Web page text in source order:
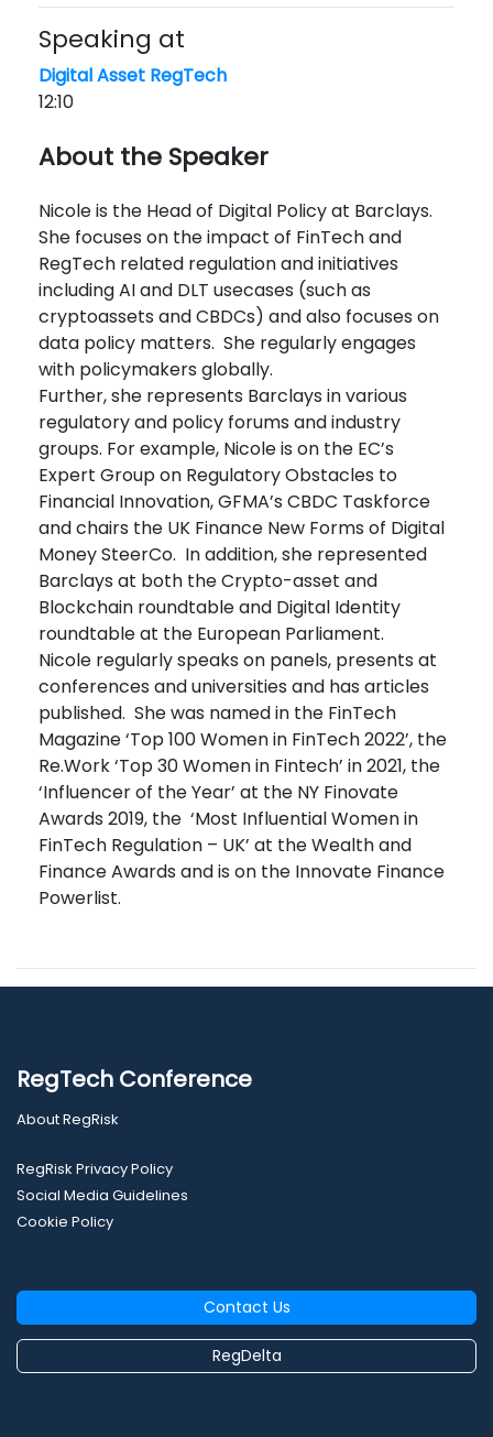
Speaking at
Digital Asset RegTech
12:10
About the Speaker
Nicole is the Head of Digital Policy at Barclays.
She focuses on the impact of FinTech and
RegTech related regulation and initiatives
including AI and DLT usecases (such as
cryptoassets and CBDCs) and also focuses on
data policy matters. She regularly engages
with policymakers globally.
Further, she represents Barclays in various
regulatory and policy forums and industry
groups. For example, Nicole is on the EC’s
Expert Group on Regulatory Obstacles to
Financial Innovation, GFMA’s CBDC Taskforce
and chairs the UK Finance New Forms of Digital
Money SteerCo. In addition, she represented
Barclays at both the Crypto-asset and
Blockchain roundtable and Digital Identity
roundtable at the European Parliament.
Nicole regularly speaks on panels, presents at
conferences and universities and has articles
published. She was named in the FinTech
Magazine ‘Top 100 Women in FinTech 2022’, the
Re.Work ‘Top 30 Women in Fintech’ in 2021, the
‘Influencer of the Year’ at the NY Finovate
Awards 2019, the ‘Most Influential Women in
FinTech Regulation – UK’ at the Wealth and
Finance Awards and is on the Innovate Finance
Powerlist.
RegTech Conference
About RegRisk
RegRisk Privacy Policy
Social Media Guidelines
Cookie Policy
Contact Us
RegDelta